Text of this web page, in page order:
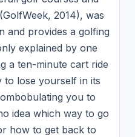
2014), was
and provides a golfing
explained by one
a ten-minute cart ride
to lose yourself in its
you to
idea which way to go
how to get back to